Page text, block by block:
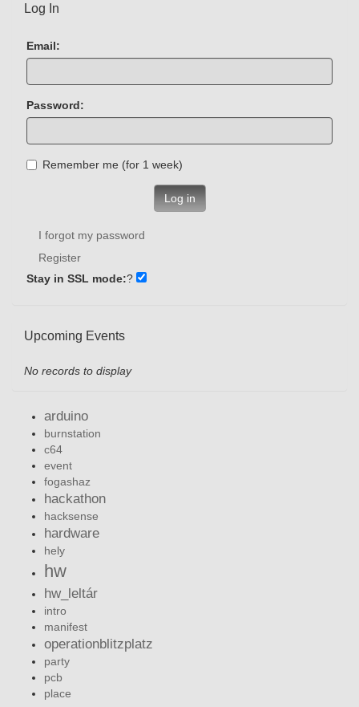
Log In
Email:
Password:
Remember me (for 1 week)
Log in
I forgot my password
Register
Stay in SSL mode:?
Upcoming Events
No records to display
arduino
burnstation
c64
event
fogashaz
hackathon
hacksense
hardware
hely
hw
hw_leltár
intro
manifest
operationblitzplatz
party
pcb
place